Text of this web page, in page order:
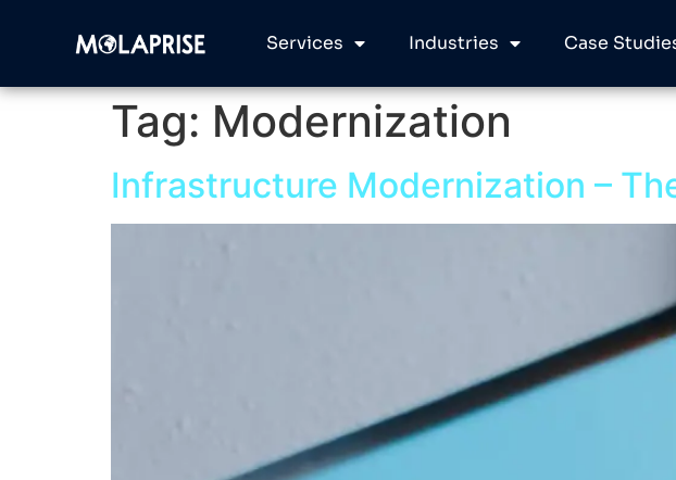
Services Industries Case
Tag: Modernization
Infrastructure Modernization –